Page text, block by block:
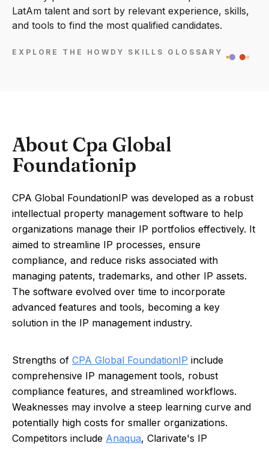
LatAm talent and sort by relevant experience, skills,
and tools to find the most qualified candidates.
EXPLORE THE HOWDY SKILLS GLOSSARY
About Cpa Global
Foundationip
CPA Global FoundationIP was developed as a robust
intellectual property management software to help
organizations manage their IP portfolios effectively. It
aimed to streamline IP processes, ensure
compliance, and reduce risks associated with
managing patents, trademarks, and other IP assets.
The software evolved over time to incorporate
advanced features and tools, becoming a key
solution in the IP management industry.
Strengths of CPA Global FoundationIP include
comprehensive IP management tools, robust
compliance features, and streamlined workflows.
Weaknesses may involve a steep learning curve and
potentially high costs for smaller organizations.
Competitors include Anaqua, Clarivate's IP